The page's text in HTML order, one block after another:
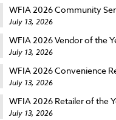
WFIA 2026 Community
July 13, 2026
WFIA 2026 Vendor of the
July 13, 2026
WFIA 2026 Convenience
July 13, 2026
WFIA 2026 Retailer of the
July 13, 2026